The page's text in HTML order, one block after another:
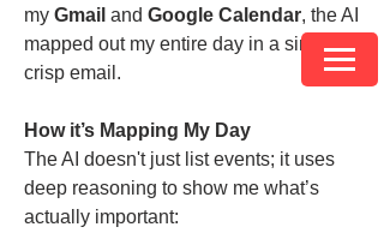
my Gmail and Google Calendar, the AI
mapped out my entire day in a single,
crisp email.
How it’s Mapping My Day
The AI doesn't just list events; it uses
deep reasoning to show me what’s
actually important: